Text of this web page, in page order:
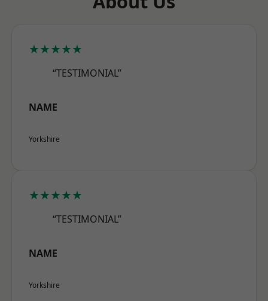
★★★★★
“TESTIMONIAL”
NAME
Yorkshire
★★★★★
“TESTIMONIAL”
NAME
Yorkshire